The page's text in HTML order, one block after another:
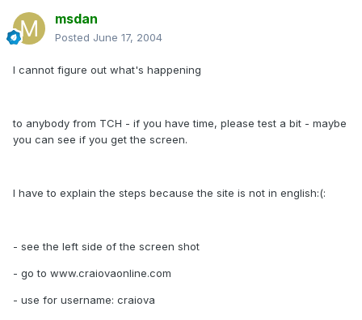
msdan
Posted June 17, 2004
I cannot figure out what's happening
to anybody from TCH - if you have time, please test a bit - maybe
you can see if you get the screen.
I have to explain the steps because the site is not in english:(:
- see the left side of the screen shot
- go to www.craiovaonline.com
- use for username: craiova